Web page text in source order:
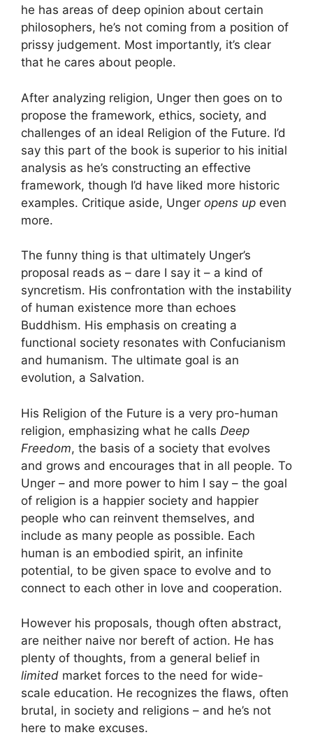
he has areas of deep opinion about certain
philosophers, he’s not coming from a position of
prissy judgement. Most importantly, it’s clear
that he cares about people.
After analyzing religion, Unger then goes on to
propose the framework, ethics, society, and
challenges of an ideal Religion of the Future. I’d
say this part of the book is superior to his initial
analysis as he’s constructing an effective
framework, though I’d have liked more historic
examples. Critique aside, Unger opens up even
more.
The funny thing is that ultimately Unger’s
proposal reads as – dare I say it – a kind of
syncretism. His confrontation with the instability
of human existence more than echoes
Buddhism. His emphasis on creating a
functional society resonates with Confucianism
and humanism. The ultimate goal is an
evolution, a Salvation.
His Religion of the Future is a very pro-human
religion, emphasizing what he calls Deep
Freedom, the basis of a society that evolves
and grows and encourages that in all people. To
Unger – and more power to him I say – the goal
of religion is a happier society and happier
people who can reinvent themselves, and
include as many people as possible. Each
human is an embodied spirit, an infinite
potential, to be given space to evolve and to
connect to each other in love and cooperation.
However his proposals, though often abstract,
are neither naive nor bereft of action. He has
plenty of thoughts, from a general belief in
limited market forces to the need for wide-
scale education. He recognizes the flaws, often
brutal, in society and religions – and he’s not
here to make excuses.